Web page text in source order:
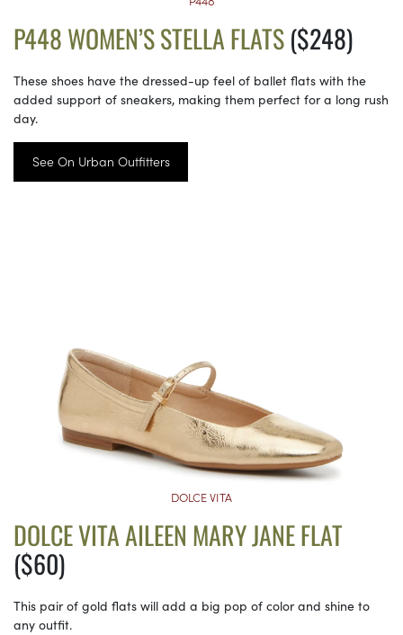
P448 WOMEN’S STELLA FLATS($248)
These shoes have the dressed-up feel of ballet flats with the
added support of sneakers, making them perfect for a long rush
day.
See On Urban Outfitters
DOLCE VITA
DOLCE VITA AILEEN MARY JANE FLAT
($60)
This pair of gold flats will add a big pop of color and shine to
any outfit.